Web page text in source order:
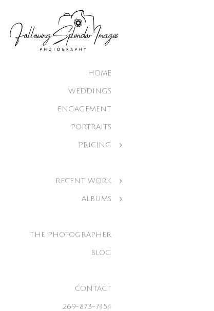
HOME
WEDDINGS
ENGAGEMENT
PORTRAITS
PRICING
RECENT WORK
ALBUMS
THE PHOTOGRAPHER
BLOG
CONTACT
269-873-7454